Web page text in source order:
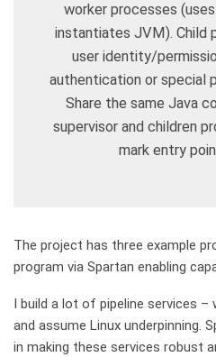
worker processes
instantiates JVM). Child
user identity/
authentication or special
Share the same Java
supervisor and children
mark entry
The project has three example
program via Spartan enabling
I build a lot of pipeline services
and assume Linux underpinning.
in making these services robust